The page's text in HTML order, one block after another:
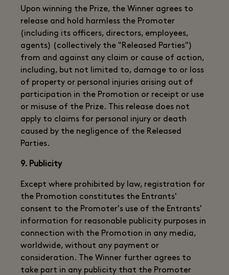
Upon winning the Prize, the Winner agrees to
release and hold harmless the Promoter
(including its officers, directors, employees,
agents) (collectively the "Released Parties")
from and against any claim or cause of action,
including, but not limited to, damage to or loss
of property or personal injuries arising out of
participation in the Promotion or receipt or use
or misuse of the Prize. This release does not
apply to claims for personal injury or death
caused by the negligence of the Released
Parties.
9. Publicity
Except where prohibited by law, registration for
the Promotion constitutes the Entrants'
consent to the Promoter's use of the Entrants'
information for reasonable publicity purposes in
connection with the Promotion in any media,
worldwide, without any payment or
consideration. The Winner further agrees to
take part in any publicity that the Promoter